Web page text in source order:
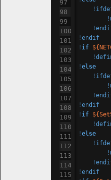
!
!endif
!if
!else
!
!endif
!if
!else
!
!endif